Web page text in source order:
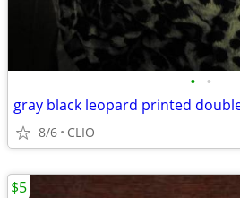
• •
8/6 CLIO
$5